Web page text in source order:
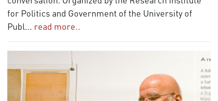
for Politics and Government of the University of
Publ... read more..